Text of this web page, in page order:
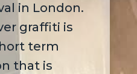
in London.
graffiti is
term
that is